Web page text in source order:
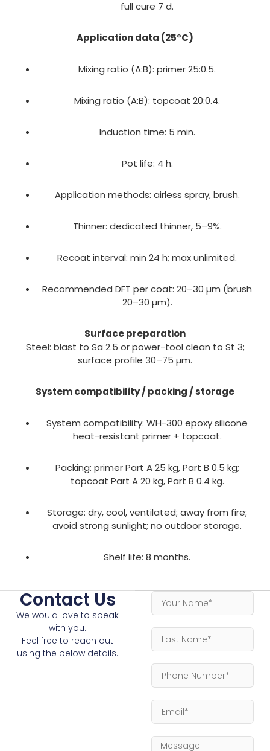
full cure 7 d.
Application data (25°C)
Mixing ratio (A:B): primer 25:0.5.
Mixing ratio (A:B): topcoat 20:0.4.
Induction time: 5 min.
Pot life: 4 h.
Application methods: airless spray, brush.
Thinner: dedicated thinner, 5–9%.
Recoat interval: min 24 h; max unlimited.
Recommended DFT per coat: 20–30 µm (brush
20–30 µm).
Surface preparation
Steel: blast to Sa 2.5 or power-tool clean to St 3;
surface profile 30–75 µm.
System compatibility / packing / storage
System compatibility: WH-300 epoxy silicone
heat-resistant primer + topcoat.
Packing: primer Part A 25 kg, Part B 0.5 kg;
topcoat Part A 20 kg, Part B 0.4 kg.
Storage: dry, cool, ventilated; away from fire;
avoid strong sunlight; no outdoor storage.
Shelf life: 8 months.
Contact Us
We would love to speak
with you.
Feel free to reach out
using the below details.